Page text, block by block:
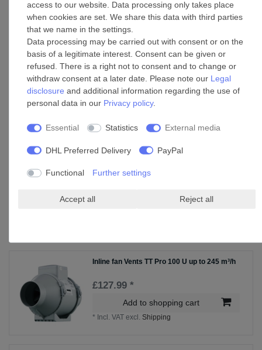
Pipe clip C 100 Zn
£20.75 *
Add to shopping cart
* Incl. VATexcl.Shipping
Plastic Outdoor Wall Hood EH 14 White 100
£60.45 *
Add to shopping cart
Inline fan Vents TT Pro 100 U up to 245 m³/h
£127.99 *
Add to shopping cart
* Incl. VAT excl. Shipping
access to our website. Data processing only takes place
when cookies are set. We share this data with third parties
that we name in the settings.
Data processing may be carried out with consent or on the
basis of a legitimate interest. Consent can be given or
refused. There is a right not to consent and to change or
withdraw consent at a later date. Please note our Legal
disclosure and additional information regarding the use of
personal data in our Privacy policy.
Essential Statistics External media
DHL Preferred Delivery PayPal
Functional Further settings
Accept all Reject all